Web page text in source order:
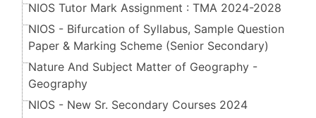
NIOS Tutor Mark Assignment : TMA 2024-2028
NIOS - Bifurcation of Syllabus, Sample Question
Paper & Marking Scheme (Senior Secondary​​​​​​​)
Nature And Subject Matter of Geography -
Geography
NIOS - New Sr. Secondary Courses 2024